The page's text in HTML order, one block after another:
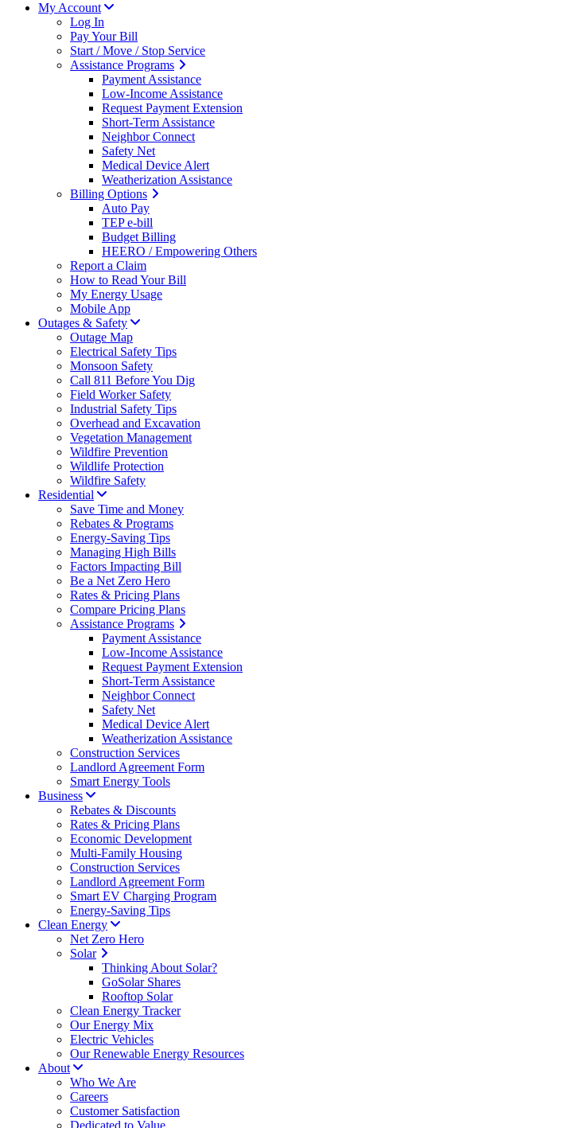
My Account
Log In
Pay Your Bill
Start / Move / Stop Service
Assistance Programs
Payment Assistance
Low-Income Assistance
Request Payment Extension
Short-Term Assistance
Neighbor Connect
Safety Net
Medical Device Alert
Weatherization Assistance
Billing Options
Auto Pay
TEP e-bill
Budget Billing
HEERO / Empowering Others
Report a Claim
How to Read Your Bill
My Energy Usage
Mobile App
Outages & Safety
Outage Map
Electrical Safety Tips
Monsoon Safety
Call 811 Before You Dig
Field Worker Safety
Industrial Safety Tips
Overhead and Excavation
Vegetation Management
Wildfire Prevention
Wildlife Protection
Wildfire Safety
Residential
Save Time and Money
Rebates & Programs
Energy-Saving Tips
Managing High Bills
Factors Impacting Bill
Be a Net Zero Hero
Rates & Pricing Plans
Compare Pricing Plans
Assistance Programs
Payment Assistance
Low-Income Assistance
Request Payment Extension
Short-Term Assistance
Neighbor Connect
Safety Net
Medical Device Alert
Weatherization Assistance
Construction Services
Landlord Agreement Form
Smart Energy Tools
Business
Rebates & Discounts
Rates & Pricing Plans
Economic Development
Multi-Family Housing
Construction Services
Landlord Agreement Form
Smart EV Charging Program
Energy-Saving Tips
Clean Energy
Net Zero Hero
Solar
Thinking About Solar?
GoSolar Shares
Rooftop Solar
Clean Energy Tracker
Our Energy Mix
Electric Vehicles
Our Renewable Energy Resources
About
Who We Are
Careers
Customer Satisfaction
Dedicated to Value